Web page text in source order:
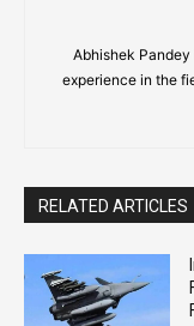
Abhishek
experience in the
RELATED ARTICLES